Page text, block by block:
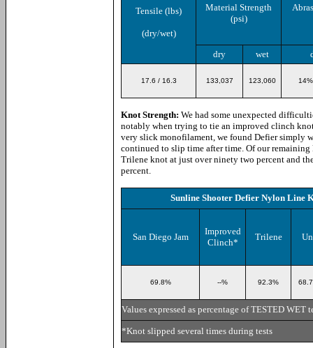
Tensile (lbs)
(dry/wet)
Material Strength
(psi)
dry wet
17.6 / 16.3 133,037 123,060
Knot Strength: We had some unexpected
notably when trying to tie an improved clinch
very slick monofilament, we found Defier simply
continued to slip time after time. Of our
Trilene knot at just over ninety two percent and
percent.
Sunline Shooter Defier Nylon Line
San Diego Jam
Improved
Clinch*
Trilene
69.8% --% 92.3%
Values expressed as percentage of TESTED WET
*Knot slipped several times during tests